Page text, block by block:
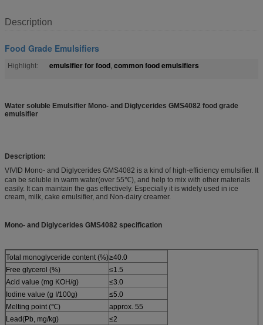
Description
Food Grade Emulsifiers
Highlight: emulsifier for food, common food emulsifiers
Water soluble Emulsifier Mono- and Diglycerides GMS4082 food grade
emulsifier
Description:
VIVID Mono- and Diglycerides GMS4082 is a kind of high-efficiency emulsifier. It
can be soluble in warm water(over 55℃), and help to mix with other materials
easily. It can maintain the gas effectively. Especially it is widely used in ice
cream, milk, cake emulsifier, and Non-dairy creamer.
Mono- and Diglycerides GMS4082 specification
Total monoglyceride content (%)≥40.0
Free glycerol (%)
≤1.5
Acid value (mg KOH/g)
≤3.0
Iodine value (g I/100g)
≤5.0
Melting point (℃)
approx. 55
Lead(Pb, mg/kg)
≤2